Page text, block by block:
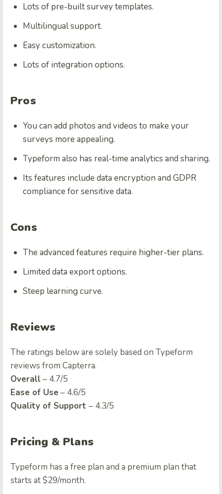
Lots of pre-built survey templates.
Multilingual support.
Easy customization.
Lots of integration options.
Pros
You can add photos and videos to make your
surveys more appealing.
Typeform also has real-time analytics and sharing.
Its features include data encryption and GDPR
compliance for sensitive data.
Cons
The advanced features require higher-tier plans.
Limited data export options.
Steep learning curve.
Reviews
The ratings below are solely based on Typeform
reviews from Capterra.
Overall– 4.7/5
Ease of Use – 4.6/5
Quality of Support – 4.3/5
Pricing & Plans
Typeform has a free plan and a premium plan that
starts at $29/month.